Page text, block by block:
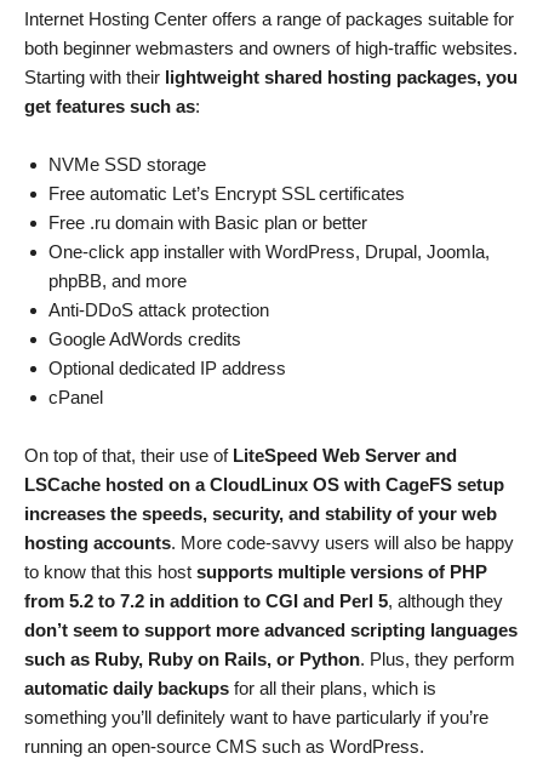
Internet Hosting Center offers a range of packages suitable for
both beginner webmasters and owners of high-traffic websites.
Starting with their lightweight shared hosting packages, you
get features such as:
NVMe SSD storage
Free automatic Let’s Encrypt SSL certificates
Free .ru domain with Basic plan or better
One-click app installer with WordPress, Drupal, Joomla,
phpBB, and more
Anti-DDoS attack protection
Google AdWords credits
Optional dedicated IP address
cPanel
On top of that, their use of LiteSpeed Web Server and
LSCache hosted on a CloudLinux OS with CageFS setup
increases the speeds, security, and stability of your web
hosting accounts. More code-savvy users will also be happy
to know that this host supports multiple versions of PHP
from 5.2 to 7.2 in addition to CGI and Perl 5, although they
don’t seem to support more advanced scripting languages
such as Ruby, Ruby on Rails, or Python. Plus, they perform
automatic daily backups for all their plans, which is
something you’ll definitely want to have particularly if you’re
running an open-source CMS such as WordPress.